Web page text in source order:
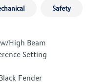
Safety
High Beam
Setting
Fender